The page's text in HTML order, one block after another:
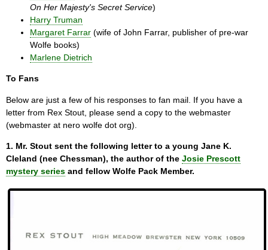
On Her Majesty's Secret Service)
Harry Truman
Margaret Farrar (wife of John Farrar, publisher of pre-war
Wolfe books)
Marlene Dietrich
To Fans
Below are just a few of his responses to fan mail. If you have a
letter from Rex Stout, please send a copy to the webmaster
(webmaster at nero wolfe dot org).
1. Mr. Stout sent the following letter to a young Jane K.
Cleland (nee Chessman), the author of the Josie Prescott
mystery series and fellow Wolfe Pack Member.